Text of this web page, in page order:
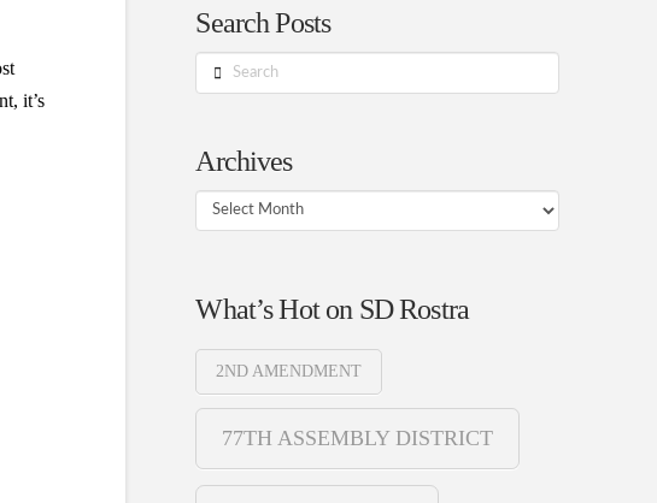
it’s
Search Posts
Search
Archives
Archives
What’s Hot on SD Rostra
2ND AMENDMENT
77TH ASSEMBLY DISTRICT